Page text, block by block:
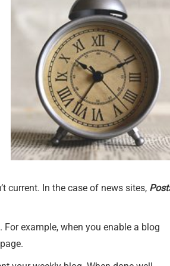
current. In the case of news sites,
example, when you enable a blog